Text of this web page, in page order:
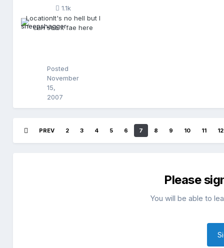
a
g
Posted
November
15,
2007
1.1k
LocationIt's no hell but I
can see it fae here
PREV 2 3 4 5 6 7 8 9 10 11 12
Please
You will be able to